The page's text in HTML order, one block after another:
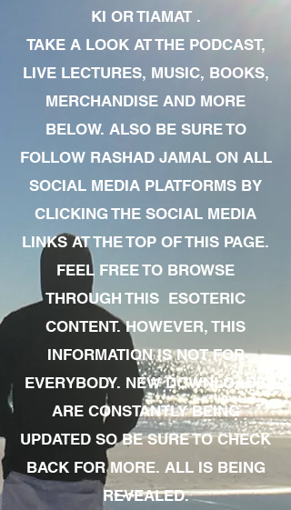
KI OR TIAMAT .
TAKE A LOOK AT THE PODCAST,
LIVE LECTURES, MUSIC, BOOKS,
MERCHANDISE AND MORE
BELOW. ALSO BE SURE TO
FOLLOW RASHAD JAMAL ON ALL
SOCIAL MEDIA PLATFORMS BY
CLICKING THE SOCIAL MEDIA
LINKS AT THE TOP OF THIS PAGE.
FEEL FREE TO BROWSE
THROUGH THIS ESOTERIC
CONTENT. HOWEVER, THIS
INFORMATION IS NOT FOR
EVERYBODY. NEW DOWNLOADS
ARE CONSTANTLY BEING
UPDATED SO BE SURE TO CHECK
BACK FOR MORE. ALL IS BEING
REVEALED.